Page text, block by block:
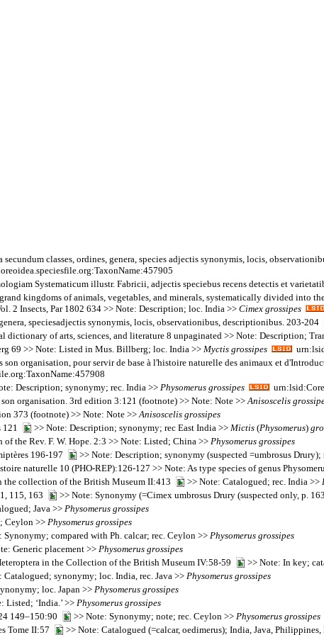
classes, ordines, genera, species adjectis synonymis, locis,
Systematicum illustr. Fabricii, adjectis speciebus recens detectis et
kingdoms of animals, vegetables, and minerals, systematically divided into
2 Insects, Par 1802 634 >> Note: Description; loc. India >> Cimex grossipes
speciesadjectis synonymis, locis, observationibus, descriptionibus. 203-204
dictionary of arts, sciences, and literature 8 unpaginated >> Note: Description;
69 >> Note: Listed in Mus. Billberg; loc. India >> Myctis grossipes
organisation, pour servir de base à l'histoire naturelle des animaux et
Description; synonymy; rec. India >> Physomerus grossipes
organisation. 3rd edition 3:121 (footnote) >> Note: Note >> Anisoscelis
373 (footnote) >> Note: Note >> Anisoscelis grossipes
121
>> Note: Description; synonymy; rec East India >> Mictis (Physomerus)
the Rev. F. W. Hope. 2:3 >> Note: Listed; China >> Physomerus grossipes
196-197
>> Note: Description; synonymy (suspected =umbrosus Drury);
naturelle 10 (PHO-REP):126-127 >> Note: As type species of genus
the collection of the British Museum II:413
>> Note: Catalogued; rec. India >>
115, 163
>> Note: Synonymy (=Cimex umbrosus Drury (suspected only, p.
Java >> Physomerus grossipes
Ceylon >> Physomerus grossipes
Synonymy; compared with Ph. calcar; rec. Ceylon >> Physomerus grossipes
Generic placement >> Physomerus grossipes
in the Collection of the British Museum IV:58-59
>> Note: In key;
Catalogued; synonymy; loc. India, rec. Java >> Physomerus grossipes
loc. Japan >> Physomerus grossipes
Listed; ‘India.’ >> Physomerus grossipes
149–150:90
>> Note: Synonymy; note; rec. Ceylon >> Physomerus grossipes
Tome II:57
>> Note: Catalogued (=calcar, oedimerus); India, Java,